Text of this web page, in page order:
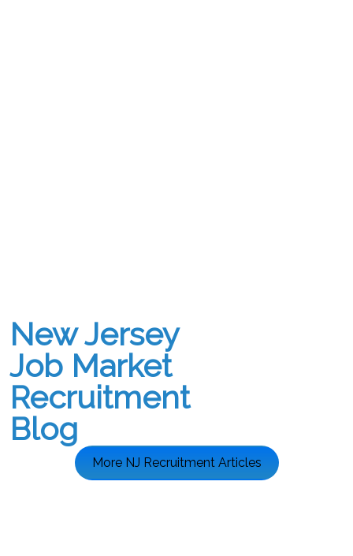
New Jersey
Job Market
Recruitment
Blog
More NJ Recruitment Articles